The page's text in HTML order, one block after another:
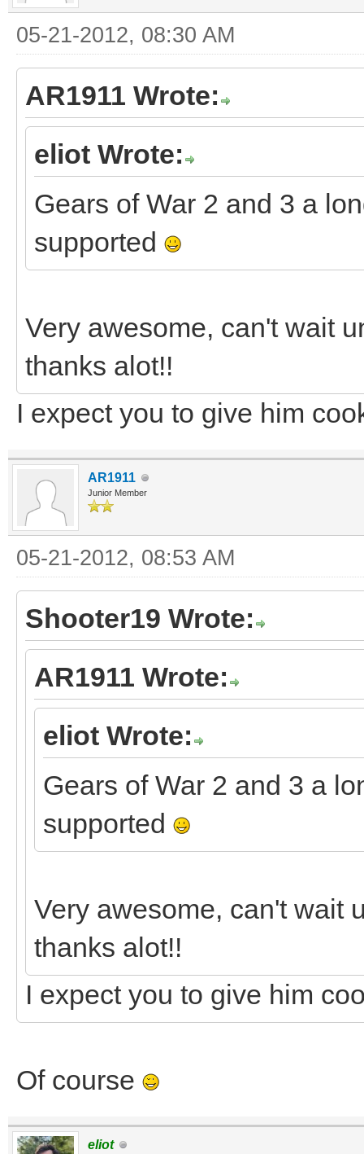
05-21-2012, 08:30 AM
AR1911 Wrote:
eliot Wrote:
Gears of War 2 and 3 a
supported
Very awesome, can't wait
thanks alot!!
I expect you to give him
AR1911
Junior Member
05-21-2012, 08:53 AM
Shooter19 Wrote:
AR1911 Wrote:
eliot Wrote:
Gears of War 2 and 3 a
supported
Very awesome, can't wait
thanks alot!!
I expect you to give him
Of course
eliot